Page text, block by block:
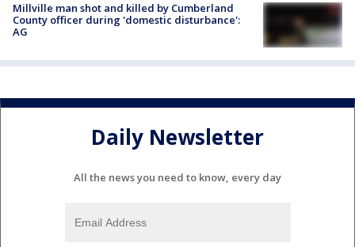
Millville man shot and killed by Cumberland
County officer during 'domestic disturbance':
AG
Daily Newsletter
All the news you need to know, every day